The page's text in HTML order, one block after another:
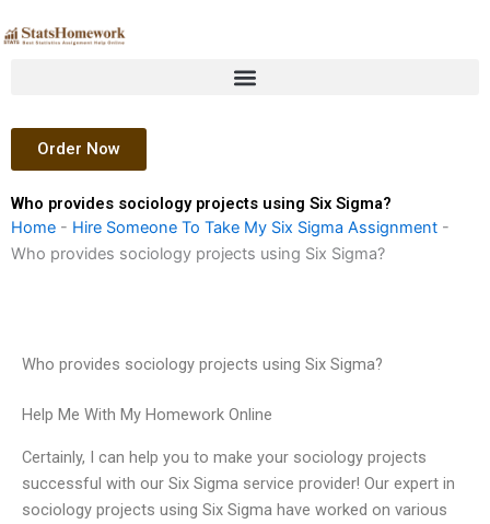
to
Order Now
Who provides sociology projects using Six Sigma?
Home - Hire Someone To Take My Six Sigma Assignment -
Who provides sociology projects using Six Sigma?
Who provides sociology projects using Six Sigma?
Help Me With My Homework Online
Certainly, I can help you to make your sociology projects
successful with our Six Sigma service provider! Our expert in
sociology projects using Six Sigma have worked on various